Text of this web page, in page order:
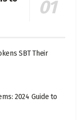
SBT Their
2024 Guide to